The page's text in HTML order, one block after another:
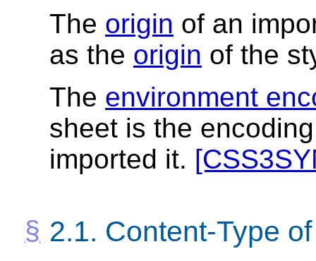
The origin of an
as the origin of the
The environment
sheet is the
imported it.
2.1. Content-Type